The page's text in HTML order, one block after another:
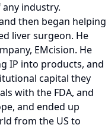
industry.
then began helping
liver surgeon. He
EMcision. He
IP into products, and
capital they
with the FDA, and
and ended up
from the US to